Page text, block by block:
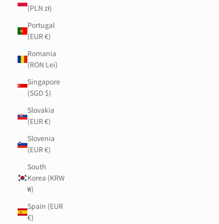
(PLN zł)
Portugal
(EUR €)
Romania
(RON Lei)
Singapore
(SGD $)
Slovakia
(EUR €)
Slovenia
(EUR €)
South
Korea (KRW
₩)
Spain (EUR
€)